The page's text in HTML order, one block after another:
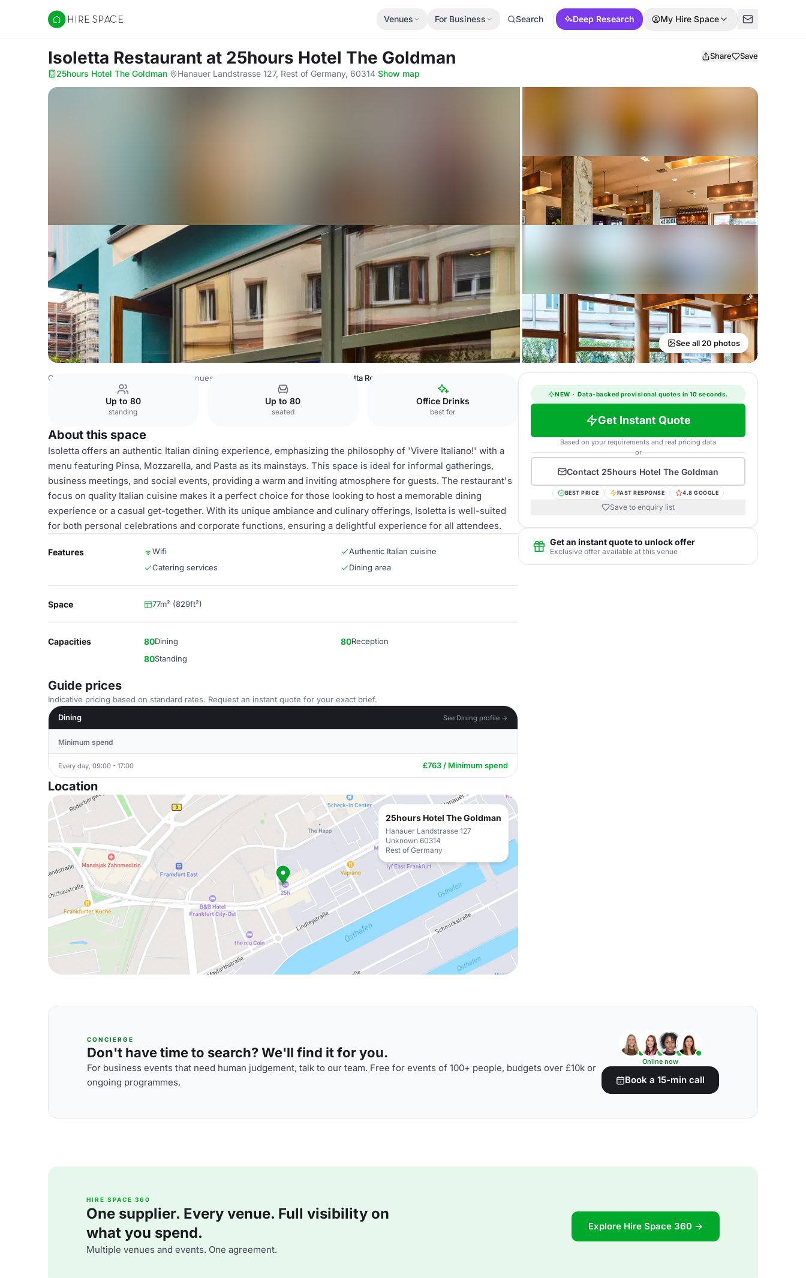
Hire Space
Venues For Business Search Deep Research My Hire Space
Isoletta Restaurant at 25hours Hotel The Goldman Share Save
25hours Hotel The Goldman· Hanauer Landstrasse 127, Rest of Germany, 60314·Show map
See all 20 photos
Germany Venues Rest of Germany Venues Isoletta Restaurant
Up to 80
standing
Up to 80
seated
Office Drinks
best for
About this space
Isoletta offers an authentic Italian dining experience, emphasizing the philosophy of 'Vivere Italiano!' with a
menu featuring Pinsa, Mozzarella, and Pasta as its mainstays. This space is ideal for informal gatherings,
business meetings, and social events, providing a warm and inviting atmosphere for guests. The restaurant's
focus on quality Italian cuisine makes it a perfect choice for those looking to host a memorable dining
experience or a casual get-together. With its unique ambiance and culinary offerings, Isoletta is well-suited
for both personal celebrations and corporate functions, ensuring a delightful experience for all attendees.
Features Wifi
Authentic Italian cuisine
Catering services
Dining area
Space 77m² (829ft²)
Capacities 80Dining 80Reception
80Standing
Guide prices
Indicative pricing based on standard rates. Request an instant quote for your exact brief.
Dining
See Dining profile →
Minimum spend
Every day, 09:00 - 17:00 £763 / Minimum spend
Location
25hours Hotel The Goldman
Hanauer Landstrasse 127
Unknown 60314
Rest of Germany
NEW · Data-backed provisional quotes in 10 seconds.
Get Instant Quote
Based on your requirements and real pricing data
or
Contact 25hours Hotel The Goldman
BEST PRICE FAST RESPONSE 4.8 GOOGLE
Save to enquiry list
Get an instant quote to unlock offer
Exclusive offer available at this venue
CONCIERGE
Don't have time to search? We'll find it for you.
For business events that need human judgement, talk to our team. Free for events of 100+ people, budgets over £10k or
ongoing programmes.
Online now
Book a 15-min call
HIRE SPACE 360
One supplier. Every venue. Full visibility on
what you spend.
Multiple venues and events. One agreement.
Explore Hire Space 360 →